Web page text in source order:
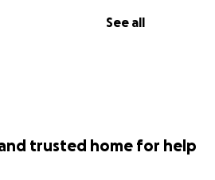
See all
trusted home for help